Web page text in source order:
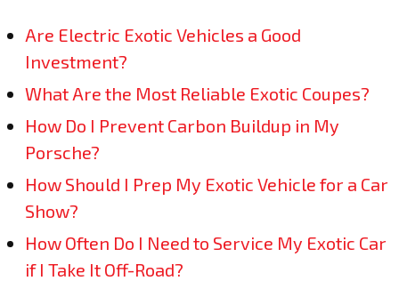
Are Electric Exotic Vehicles a Good
Investment?
What Are the Most Reliable Exotic Coupes?
How Do I Prevent Carbon Buildup in My
Porsche?
How Should I Prep My Exotic Vehicle for a Car
Show?
How Often Do I Need to Service My Exotic Car
if I Take It Off-Road?